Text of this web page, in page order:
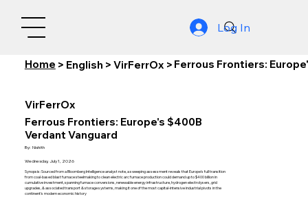
Log In
Home > English > VirFerrOx > Ferrous Frontiers:
VirFerrOx
Ferrous Frontiers: Europe's $400B
Verdant Vanguard
By: Nishith
Wednesday, July 1, 2026
Synopsis: Sourced from a Bloomberg Intelligence analyst note, a sweeping assessment reveals that Europe's full transition
from coal-based blast furnace steelmaking to clean electric arc furnace production could demand up to $400 billion in
cumulative investment, spanning furnace conversions, renewable energy infrastructure, hydrogen electrolysers, grid
upgrades, & associated transport & storage systems, making it one of the most capital-intensive industrial pivots in the
continent's modern economic history